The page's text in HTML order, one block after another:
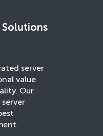
server
value
Our